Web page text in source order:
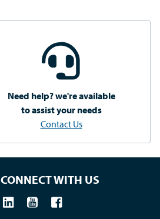
Need help? we're available
to assist your needs
Contact Us
CONNECT WITH US